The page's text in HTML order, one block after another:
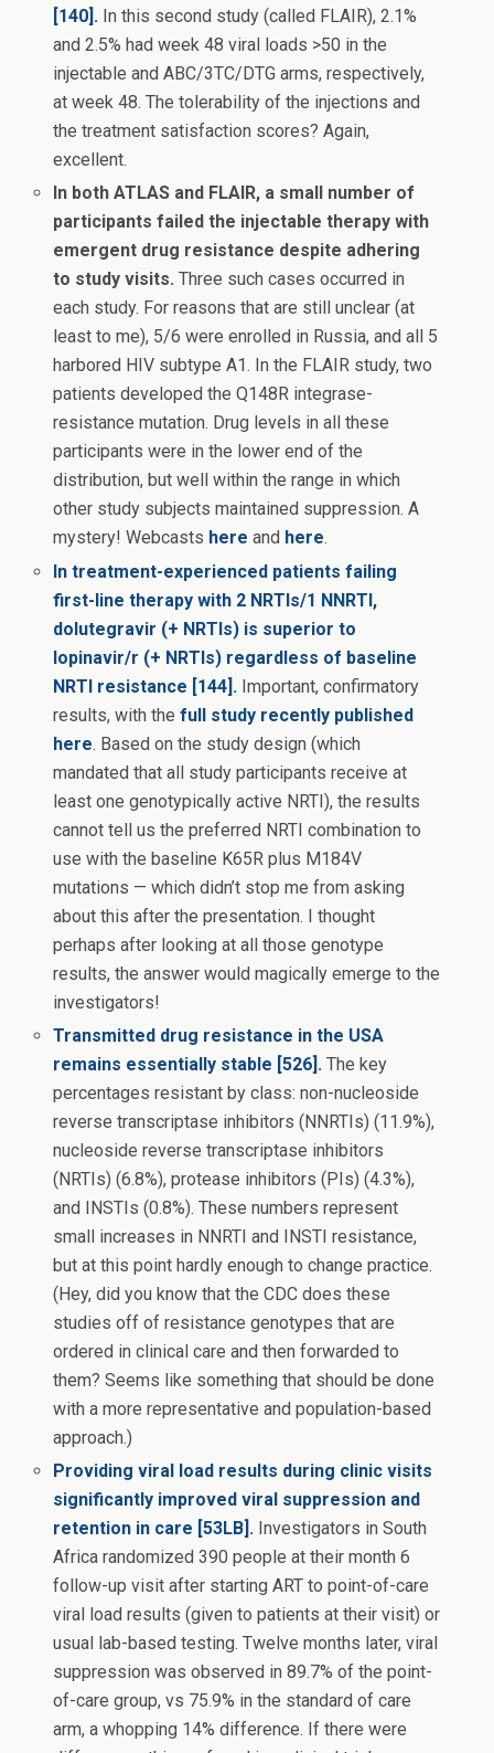
[140]. In this second study (called FLAIR), 2.1%
and 2.5% had week 48 viral loads >50 in the
injectable and ABC/3TC/DTG arms, respectively,
at week 48. The tolerability of the injections and
the treatment satisfaction scores? Again,
excellent.
In both ATLAS and FLAIR, a small number of
participants failed the injectable therapy with
emergent drug resistance despite adhering
to study visits. Three such cases occurred in
each study. For reasons that are still unclear (at
least to me), 5/6 were enrolled in Russia, and all 5
harbored HIV subtype A1. In the FLAIR study, two
patients developed the Q148R integrase-
resistance mutation. Drug levels in all these
participants were in the lower end of the
distribution, but well within the range in which
other study subjects maintained suppression. A
mystery! Webcasts here and here.
In treatment-experienced patients failing
first-line therapy with 2 NRTIs/1 NNRTI,
dolutegravir (+ NRTIs) is superior to
lopinavir/r (+ NRTIs) regardless of baseline
NRTI resistance [144]. Important, confirmatory
results, with thefull study recently published
here. Based on the study design (which
mandated that all study participants receive at
least one genotypically active NRTI), the results
cannot tell us the preferred NRTI combination to
use with the baseline K65R plus M184V
mutations — which didn’t stop me from asking
about this after the presentation. I thought
perhaps after looking at all those genotype
results, the answer would magically emerge to the
investigators!
Transmitted drug resistance in the USA
remains essentially stable [526]. The key
percentages resistant by class: non-nucleoside
reverse transcriptase inhibitors (NNRTIs) (11.9%),
nucleoside reverse transcriptase inhibitors
(NRTIs) (6.8%), protease inhibitors (PIs) (4.3%),
and INSTIs (0.8%). These numbers represent
small increases in NNRTI and INSTI resistance,
but at this point hardly enough to change practice.
(Hey, did you know that the CDC does these
studies off of resistance genotypes that are
ordered in clinical care and then forwarded to
them? Seems like something that should be done
with a more representative and population-based
approach.)
Providing viral load results during clinic visits
significantly improved viral suppression and
retention in care [53LB]. Investigators in South
Africa randomized 390 people at their month 6
follow-up visit after starting ART to point-of-care
viral load results (given to patients at their visit) or
usual lab-based testing. Twelve months later, viral
suppression was observed in 89.7% of the point-
of-care group, vs 75.9% in the standard of care
arm, a whopping 14% difference. If there were